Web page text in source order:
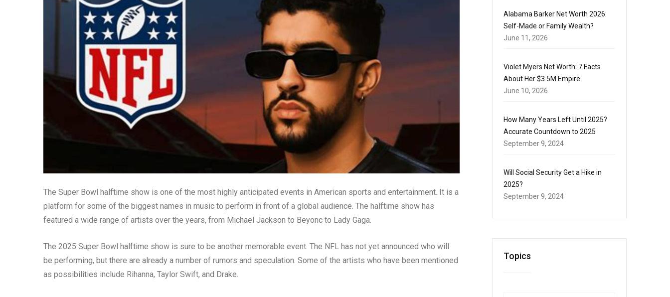
The Super Bowl halftime show is one of the most highly anticipated events in American sports and entertainment. It is a
platform for some of the biggest names in music to perform in front of a global audience. The halftime show has
featured a wide range of artists over the years, from Michael Jackson to Beyonc to Lady Gaga.
The 2025 Super Bowl halftime show is sure to be another memorable event. The NFL has not yet announced who will
be performing, but there are already a number of rumors and speculation. Some of the artists who have been mentioned
as possibilities include Rihanna, Taylor Swift, and Drake.
Alabama Barker Net Worth 2026:
Self-Made or Family Wealth?
June 11, 2026
Violet Myers Net Worth: 7 Facts
About Her $3.5M Empire
June 10, 2026
How Many Years Left Until 2025?
Accurate Countdown to 2025
September 9, 2024
Will Social Security Get a Hike in
2025?
September 9, 2024
Topics